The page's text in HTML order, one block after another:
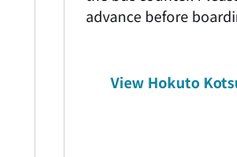
advance before
View Hokuto